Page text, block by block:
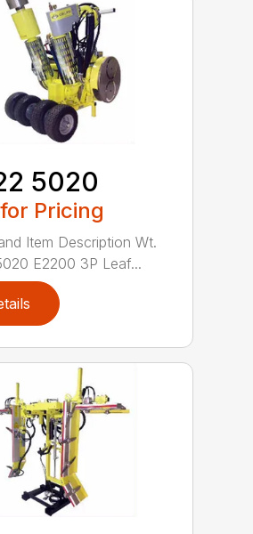
5020
Pricing
Item Description Wt.
E2200 3P Leaf...